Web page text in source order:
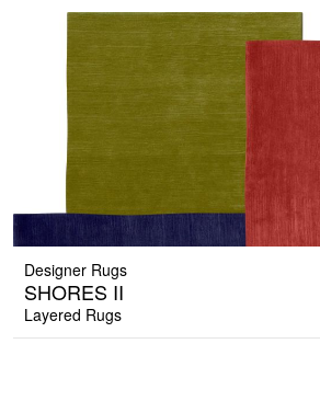
Designer Rugs
SHORES II
Layered Rugs